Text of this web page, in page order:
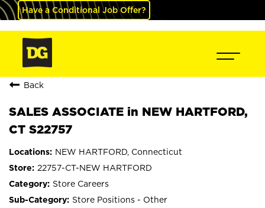
Have a Conditional Job Offer?
Back
SALES ASSOCIATE in NEW HARTFORD,
CT S22757
NEW HARTFORD, Connecticut
22757-CT-NEW HARTFORD
Store Careers
Store Positions - Other